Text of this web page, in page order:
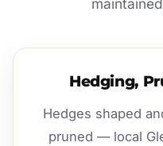
Hedging,
Hedges shaped
pruned — local